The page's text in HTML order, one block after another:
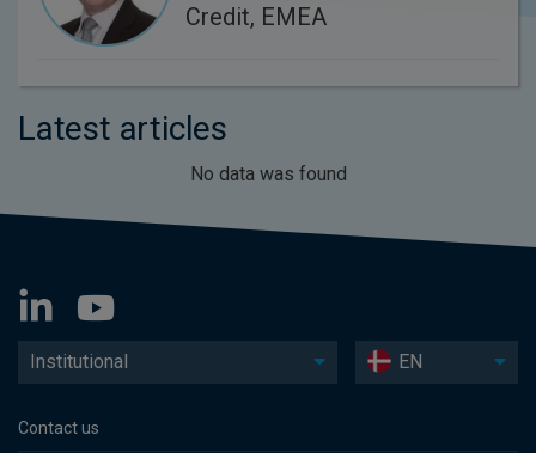
Credit, EMEA
Latest articles
No data was found
Institutional EN
Contact us